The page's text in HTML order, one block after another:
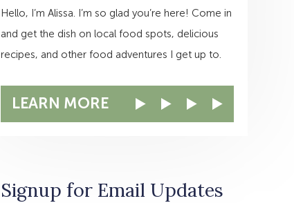
Hello, I’m Alissa. I’m so glad you’re here! Come in
and get the dish on local food spots, delicious
recipes, and other food adventures I get up to.
LEARN MORE
Signup for Email Updates